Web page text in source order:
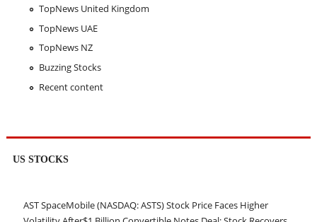
TopNews United Kingdom
TopNews UAE
TopNews NZ
Buzzing Stocks
Recent content
US STOCKS
AST SpaceMobile (NASDAQ: ASTS) Stock Price Faces Higher